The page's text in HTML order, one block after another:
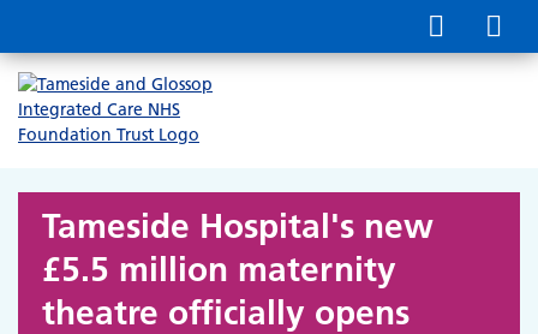
Tameside Hospital's new
£5.5 million maternity
theatre officially opens